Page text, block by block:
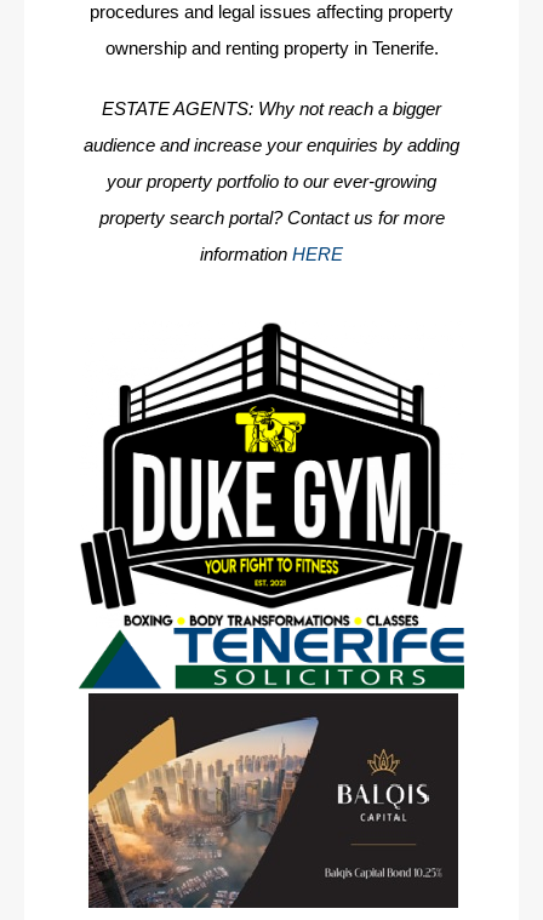
procedures and legal issues affecting property
ownership and renting property in Tenerife.
ESTATE AGENTS: Why not reach a bigger
audience and increase your enquiries by adding
your property portfolio to our ever-growing
property search portal? Contact us for more
information HERE